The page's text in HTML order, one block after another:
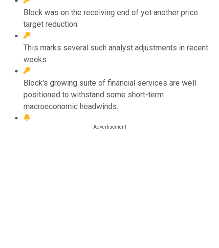
Block was on the receiving end of yet another price
target reduction.
This marks several such analyst adjustments in recent
weeks.
Block's growing suite of financial services are well
positioned to withstand some short-term
macroeconomic headwinds.